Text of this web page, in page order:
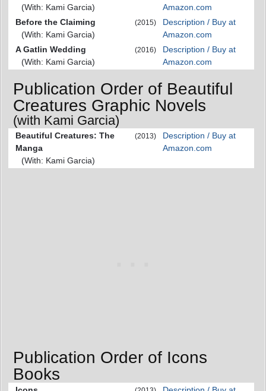
(With: Kami Garcia)
Amazon.com
Before the Claiming
(With: Kami Garcia)
(2015)
Description / Buy at
Amazon.com
A Gatlin Wedding
(With: Kami Garcia)
(2016)
Description / Buy at
Amazon.com
Publication Order of Beautiful
Creatures Graphic Novels
(with Kami Garcia)
Beautiful Creatures: The
Manga
(With: Kami Garcia)
(2013)
Description / Buy at
Amazon.com
Publication Order of Icons
Books